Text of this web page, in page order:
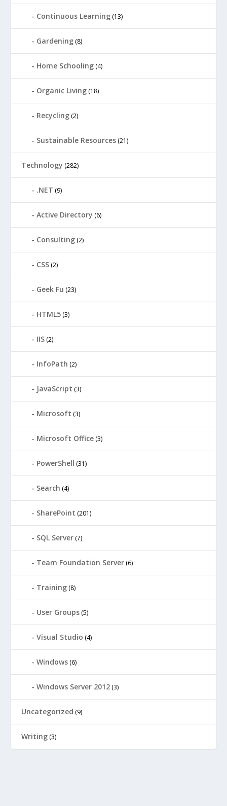
Continuous Learning (13)
Gardening (8)
Home Schooling (4)
Organic Living (18)
Recycling (2)
Sustainable Resources (21)
Technology (282)
.NET (9)
Active Directory (6)
Consulting (2)
CSS (2)
Geek Fu (23)
HTML5 (3)
IIS (2)
InfoPath (2)
JavaScript (3)
Microsoft (3)
Microsoft Office (3)
PowerShell (31)
Search (4)
SharePoint (201)
SQL Server (7)
Team Foundation Server (6)
Training (8)
User Groups (5)
Visual Studio (4)
Windows (6)
Windows Server 2012 (3)
Uncategorized (9)
Writing (3)